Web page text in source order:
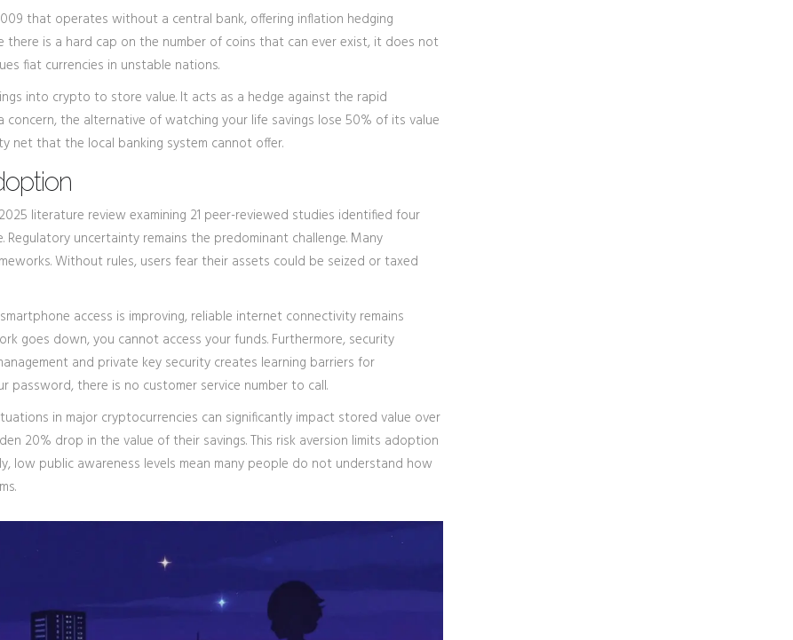
that operates without a central bank, offering inflation hedging
there is a hard cap on the number of coins that can ever exist, it does not
fiat currencies in unstable nations.
into crypto to store value. It acts as a hedge against the rapid
the alternative of watching your life savings lose 50% of its value
net that the local banking system cannot offer.
literature review examining 21 peer-reviewed studies identified four
uncertainty remains the predominant challenge. Many
Without rules, users fear their assets could be seized or taxed
access is improving, reliable internet connectivity remains
goes down, you cannot access your funds. Furthermore, security
and private key security creates learning barriers for
there is no customer service number to call.
in major cryptocurrencies can significantly impact stored value over
20% drop in the value of their savings. This risk aversion limits adoption
low public awareness levels mean many people do not understand how